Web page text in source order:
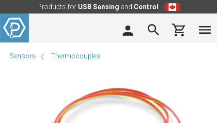
Products for USB Sensing and Control
Sensors Thermocouples